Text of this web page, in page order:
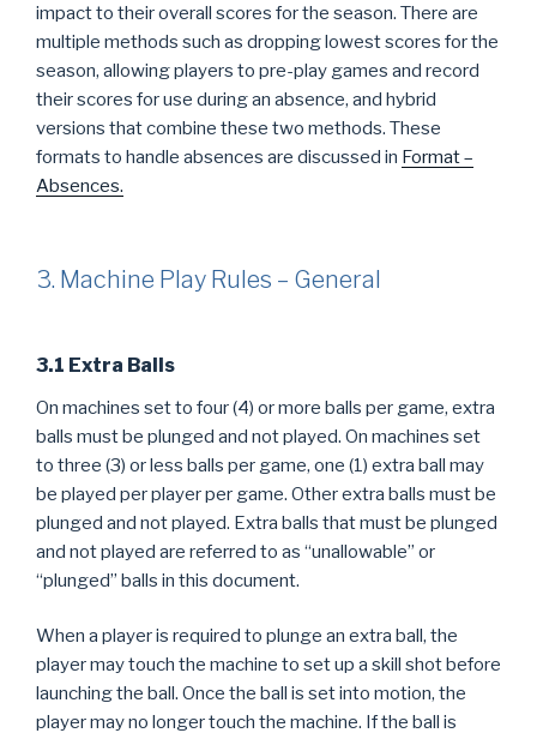
impact to their overall scores for the season. There are
multiple methods such as dropping lowest scores for the
season, allowing players to pre-play games and record
their scores for use during an absence, and hybrid
versions that combine these two methods. These
formats to handle absences are discussed in Format –
Absences.
3. Machine Play Rules – General
3.1 Extra Balls
On machines set to four (4) or more balls per game, extra
balls must be plunged and not played. On machines set
to three (3) or less balls per game, one (1) extra ball may
be played per player per game. Other extra balls must be
plunged and not played. Extra balls that must be plunged
and not played are referred to as “unallowable” or
“plunged” balls in this document.
When a player is required to plunge an extra ball, the
player may touch the machine to set up a skill shot before
launching the ball. Once the ball is set into motion, the
player may no longer touch the machine. If the ball is